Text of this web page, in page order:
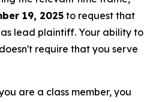
19, 2025 to request that
lead plaintiff. Your ability to
require that you serve
are a class member, you